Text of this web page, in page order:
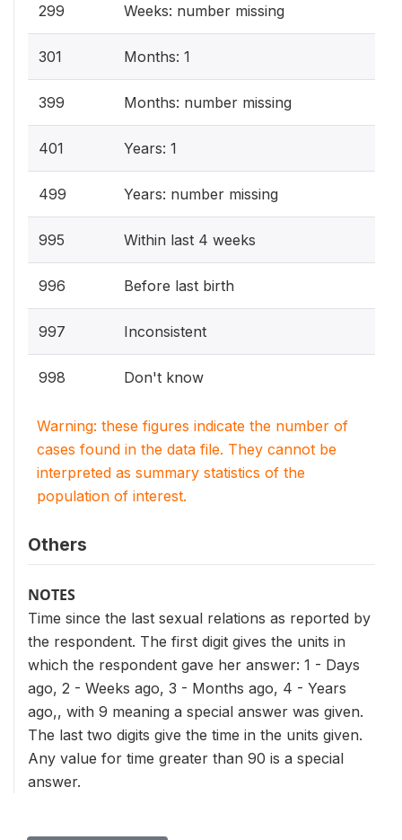
299 Weeks: number missing
301 Months: 1
399 Months: number missing
401 Years: 1
499 Years: number missing
995 Within last 4 weeks
996 Before last birth
997 Inconsistent
998 Don't know
Warning: these figures indicate the number of
cases found in the data file. They cannot be
interpreted as summary statistics of the
population of interest.
Others
NOTES
Time since the last sexual relations as reported by
the respondent. The first digit gives the units in
which the respondent gave her answer: 1 - Days
ago, 2 - Weeks ago, 3 - Months ago, 4 - Years
ago,, with 9 meaning a special answer was given.
The last two digits give the time in the units given.
Any value for time greater than 90 is a special
answer.